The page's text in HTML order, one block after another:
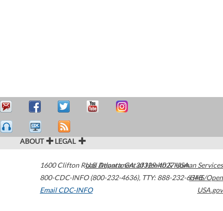
ABOUT LEGAL
1600 Clifton Road Atlanta,GA30329-4027USA
800-CDC-INFO (800-232-4636), TTY: 888-232-6348
Email CDC-INFO
U.S. Department of Health & Human Services
HHS/Open
USA.gov